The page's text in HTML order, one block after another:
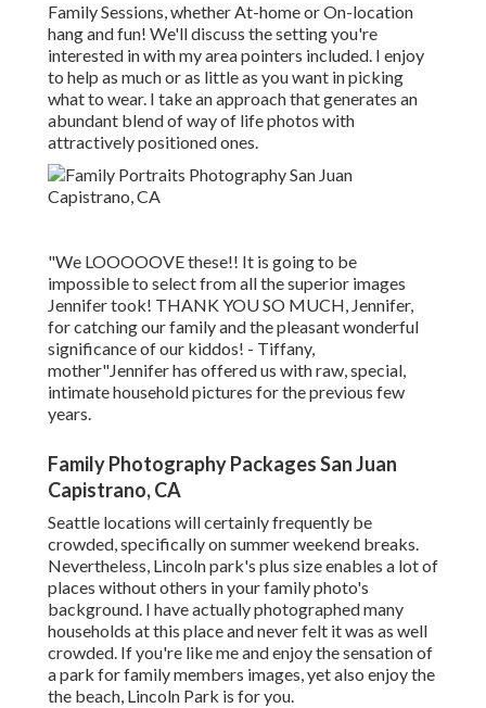
Family Sessions, whether At-home or On-location
hang and fun! We'll discuss the setting you're
interested in with my area pointers included. I enjoy
to help as much or as little as you want in picking
what to wear. I take an approach that generates an
abundant blend of way of life photos with
attractively positioned ones.
"We LOOOOOVE these!! It is going to be
impossible to select from all the superior images
Jennifer took! THANK YOU SO MUCH, Jennifer,
for catching our family and the pleasant wonderful
significance of our kiddos! - Tiffany,
mother"Jennifer has offered us with raw, special,
intimate household pictures for the previous few
years.
Family Photography Packages San Juan
Capistrano, CA
Seattle locations will certainly frequently be
crowded, specifically on summer weekend breaks.
Nevertheless, Lincoln park's plus size enables a lot of
places without others in your family photo's
background. I have actually photographed many
households at this place and never felt it was as well
crowded. If you're like me and enjoy the sensation of
a park for family members images, yet also enjoy the
the beach, Lincoln Park is for you.